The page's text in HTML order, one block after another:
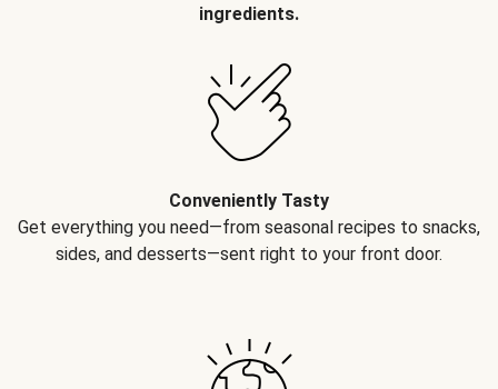
ingredients.
Conveniently Tasty
Get everything you need—from seasonal recipes to snacks,
sides, and desserts—sent right to your front door.